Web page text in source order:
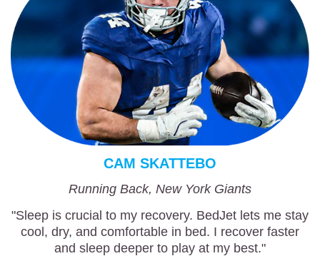
CAM SKATTEBO
Running Back, New York Giants
"Sleep is crucial to my recovery. BedJet lets me stay
cool, dry, and comfortable in bed. I recover faster
and sleep deeper to play at my best."